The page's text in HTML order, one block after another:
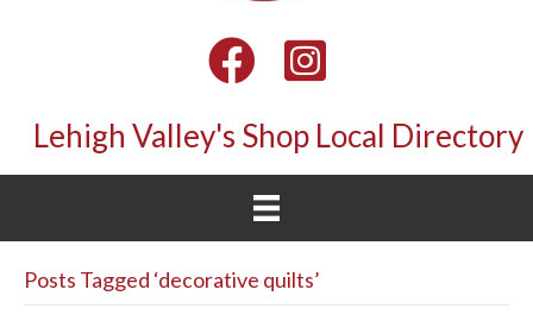
FacebookInstagram
Lehigh Valley's Shop Local Directory
Posts Tagged ‘decorative quilts’